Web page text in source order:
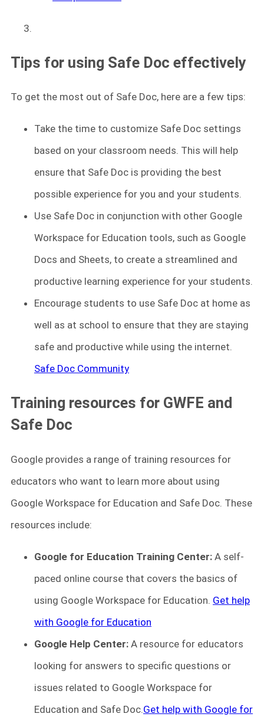
Tips for using Safe Doc effectively
To get the most out of Safe Doc, here are a few tips:
Take the time to customize Safe Doc settings
based on your classroom needs. This will help
ensure that Safe Doc is providing the best
possible experience for you and your students.
Use Safe Doc in conjunction with other Google
Workspace for Education tools, such as Google
Docs and Sheets, to create a streamlined and
productive learning experience for your students.
Encourage students to use Safe Doc at home as
well as at school to ensure that they are staying
safe and productive while using the internet.
Safe Doc Community
Training resources for GWFE and
Safe Doc
Google provides a range of training resources for
educators who want to learn more about using
Google Workspace for Education and Safe Doc. These
resources include:
Google for Education Training Center: A self-
paced online course that covers the basics of
using Google Workspace for Education. Get help
with Google for Education
Google Help Center: A resource for educators
looking for answers to specific questions or
issues related to Google Workspace for
Education and Safe Doc.Get help with Google for